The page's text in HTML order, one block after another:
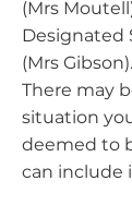
(Mrs
Designated
(Mrs Gibson).
There may
situation
deemed to
can include